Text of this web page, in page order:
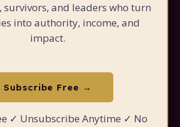
and leaders who turn
into authority, income, and
impact.
Subscribe Free →
✓ Unsubscribe Anytime ✓ No